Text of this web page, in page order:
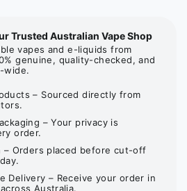
Trusted Australian Vape Shop
vapes and e-liquids from
genuine, quality-checked, and
wide.
– Sourced directly from
– Your privacy is
order.
– Orders placed before cut-off
Delivery – Receive your order in
Australia.